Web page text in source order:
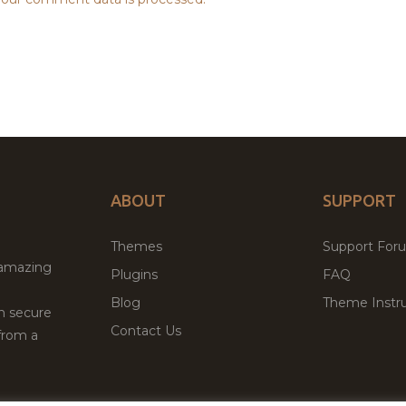
secure
a
ABOUT
Themes
Plugins
Blog
Contact Us
SUPPORT
Support
FAQ
Theme